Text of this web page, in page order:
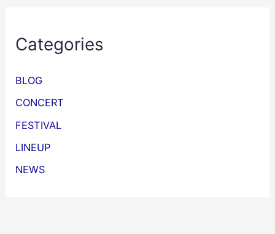
Categories
BLOG
CONCERT
FESTIVAL
LINEUP
NEWS